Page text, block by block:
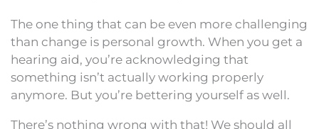
The one thing that can be even more challenging
than change is personal growth. When you get a
hearing aid, you’re acknowledging that
something isn’t actually working properly
anymore. But you’re bettering yourself as well.
There’s nothing wrong with that! We should all